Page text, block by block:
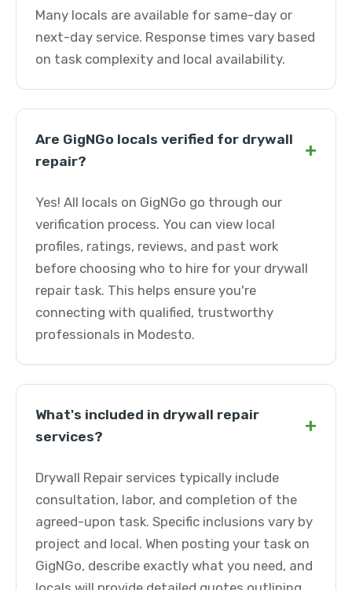
Many locals are available for same-day or
next-day service. Response times vary based
on task complexity and local availability.
Are GigNGo locals verified for drywall
repair?
+
Yes! All locals on GigNGo go through our
verification process. You can view local
profiles, ratings, reviews, and past work
before choosing who to hire for your drywall
repair task. This helps ensure you're
connecting with qualified, trustworthy
professionals in Modesto.
What's included in drywall repair
services?
+
Drywall Repair services typically include
consultation, labor, and completion of the
agreed-upon task. Specific inclusions vary by
project and local. When posting your task on
GigNGo, describe exactly what you need, and